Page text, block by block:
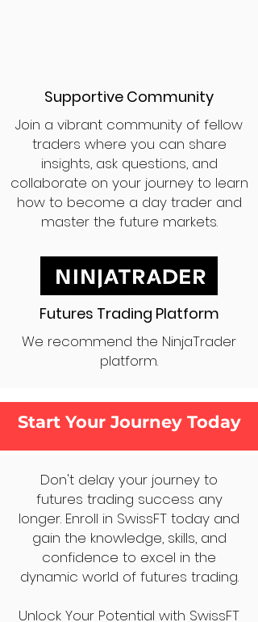
Supportive Community
Join a vibrant community of fellow
traders where you can share
insights, ask questions, and
collaborate on your journey to learn
how to become a day trader and
master the future markets.
Futures Trading Platform
We recommend the NinjaTrader
platform.
Start Your Journey Today
Don't delay your journey to
futures trading success any
longer. Enroll in SwissFT today and
gain the knowledge, skills, and
confidence to excel in the
dynamic world of futures trading.
Unlock Your Potential with SwissFT